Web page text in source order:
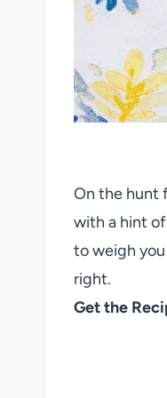
On the hunt
with a hint
to weigh
right.
Get the